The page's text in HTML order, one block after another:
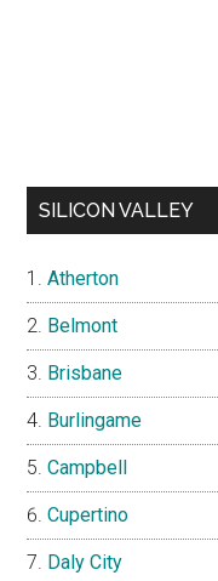
SILICON VALLEY
Atherton
Belmont
Brisbane
Burlingame
Campbell
Cupertino
Daly City